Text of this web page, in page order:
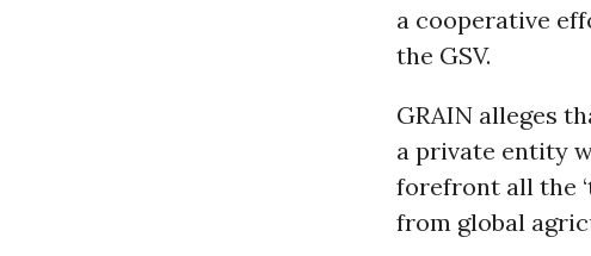
a cooperative
the GSV.
GRAIN alleges
a private entity
forefront all the
from global